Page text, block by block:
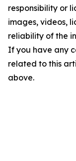
responsibility or
images, videos,
reliability of the
If you have any
related to this
above.